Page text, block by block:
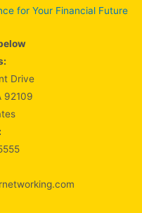
for Your Financial Future
Drive
92109